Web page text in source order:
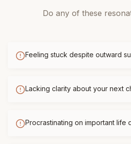
Do any of these
Feeling stuck despite outward
Lacking clarity about your next
Procrastinating on important life